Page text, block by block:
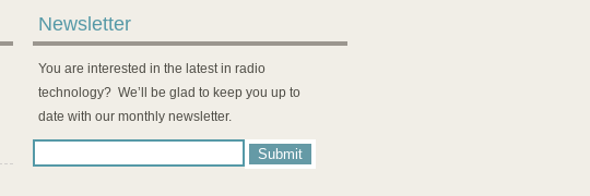
Newsletter
You are interested in the latest in radio
technology? We’ll be glad to keep you up to
date with our monthly newsletter.